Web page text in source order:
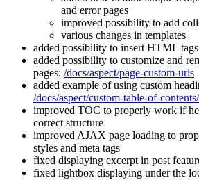
and error pages
improved possibility to add
various changes in templates
added possibility to insert HTML
added possibility to customize and
pages: /docs/aspect/page-custom-urls
added example of using custom
/docs/aspect/custom-table-of-
improved TOC to properly work if
correct structure
improved AJAX page loading to
styles and meta tags
fixed displaying excerpt in post
fixed lightbox displaying under the